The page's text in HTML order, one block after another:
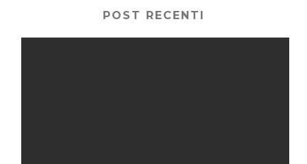
POST RECENTI